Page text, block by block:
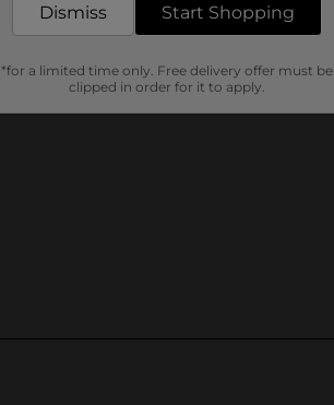
Dismiss Start Shopping
*for a limited time only. Free delivery offer must be
clipped in order for it to apply.